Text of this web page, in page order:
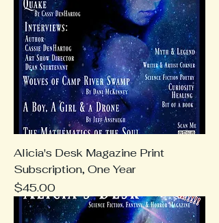
Alicia's Desk Magazine Print
Subscription, One Year
Price
$45.00